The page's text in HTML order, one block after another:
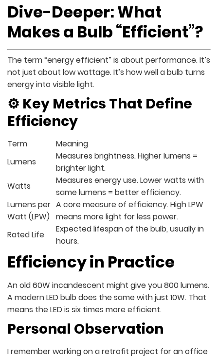
Dive-Deeper: What
Makes a Bulb “Efficient”?
The term “energy efficient” is about performance. It’s
not just about low wattage. It’s how well a bulb turns
energy into visible light.
⚙️ Key Metrics That Define
Efficiency
Term
Meaning
Lumens
Measures brightness. Higher lumens =
brighter light.
Watts
Measures energy use. Lower watts with
same lumens = better efficiency.
Lumens per
Watt (LPW)
A core measure of efficiency. High LPW
means more light for less power.
Rated Life
Expected lifespan of the bulb, usually in
hours.
Efficiency in Practice
An old 60W incandescent might give you 800 lumens.
A modern LED bulb does the same with just 10W. That
means the LED is six times more efficient.
Personal Observation
I remember working on a retrofit project for an office